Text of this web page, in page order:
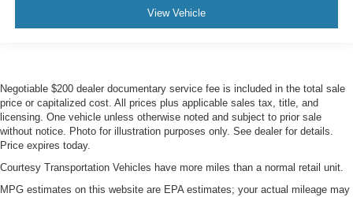
View Vehicle
Negotiable $200 dealer documentary service fee is included in the total sale
price or capitalized cost. All prices plus applicable sales tax, title, and
licensing. One vehicle unless otherwise noted and subject to prior sale
without notice. Photo for illustration purposes only. See dealer for details.
Price expires today.
Courtesy Transportation Vehicles have more miles than a normal retail unit.
MPG estimates on this website are EPA estimates; your actual mileage may